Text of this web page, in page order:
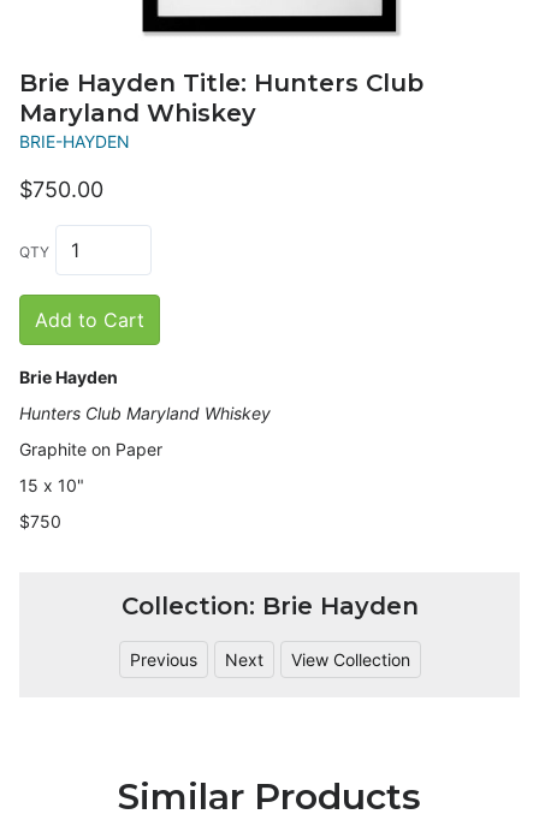
Brie Hayden Title: Hunters Club
Maryland Whiskey
BRIE-HAYDEN
$750.00
QTY
Add to Cart
Brie Hayden
Hunters Club Maryland Whiskey
Graphite on Paper
15 x 10"
$750
Collection: Brie Hayden
Previous Next View Collection
Similar Products